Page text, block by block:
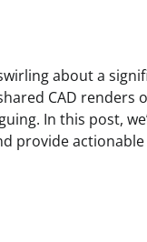
about a
CAD renders
In this post,
provide